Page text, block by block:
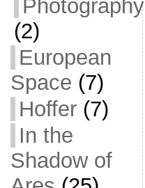
Photography
(2)
European
Space (7)
Hoffer(7)
In the
Shadow of